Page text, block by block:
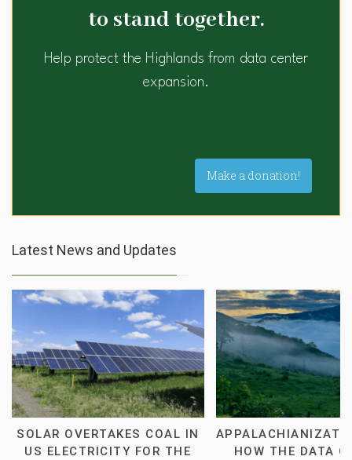
to stand together.
Help protect the Highlands from data center
expansion.
Make a donation!
Latest News and Updates
SOLAR OVERTAKES COAL IN
US ELECTRICITY FOR THE
HOW THE DATA